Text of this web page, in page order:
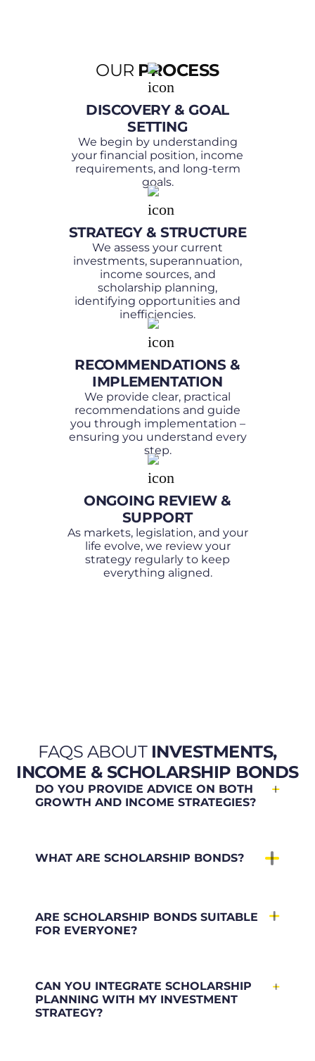
worth individuals
Clients balancing investments
alongside lending and business
interests
Risk tolerance and capacity
contribution strategies
Cashflow requirements and
flexibility
Scholarship planning goals and
How investments impact future
borrowing and financial flexibility
Risk protection to safeguard
your financial position
OUR PROCESS
DISCOVERY & GOAL
SETTING
We begin by understanding
your financial position, income
requirements, and long-term
goals.
STRATEGY & STRUCTURE
We assess your current
investments, superannuation,
income sources, and
scholarship planning,
identifying opportunities and
inefficiencies.
RECOMMENDATIONS &
IMPLEMENTATION
We provide clear, practical
recommendations and guide
you through implementation –
ensuring you understand every
step.
ONGOING REVIEW &
SUPPORT
As markets, legislation, and your
life evolve, we review your
strategy regularly to keep
everything aligned.
FAQS ABOUT INVESTMENTS,
INCOME & SCHOLARSHIP BONDS
DO YOU PROVIDE ADVICE ON BOTH
GROWTH AND INCOME STRATEGIES?
WHAT ARE SCHOLARSHIP BONDS?
ARE SCHOLARSHIP BONDS SUITABLE
FOR EVERYONE?
CAN YOU INTEGRATE SCHOLARSHIP
PLANNING WITH MY INVESTMENT
STRATEGY?